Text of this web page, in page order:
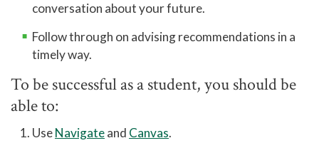
conversation about your future.
Follow through on advising recommendations in a
timely way.
To be successful as a student, you should be
able to:
UseNavigateand Canvas.